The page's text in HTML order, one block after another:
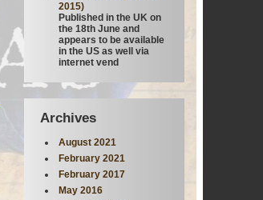
2015)
Published in the UK on
the 18th June and
appears to be available
in the US as well via
internet vend
Archives
August 2021
February 2021
February 2017
May 2016